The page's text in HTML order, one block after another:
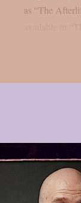
as “The